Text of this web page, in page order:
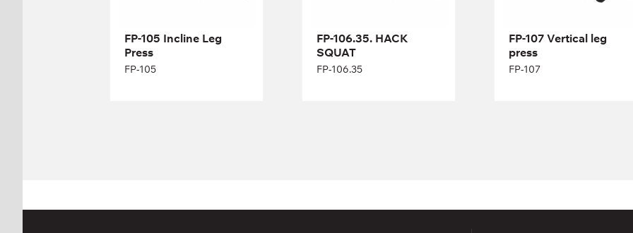
FP-105 Incline Leg
Press
FP-105
FP-106.35. HACK
SQUAT
FP-106.35
FP-107 Vertical leg
press
FP-107